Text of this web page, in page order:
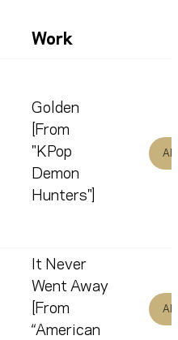
Work
Golden
[From
"KPop
Demon
Hunters"]
All
It Never
Went Away
[From
“American
All